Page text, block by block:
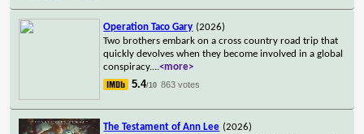
Operation Taco Gary (2026)
Two brothers embark on a cross country road trip that
quickly devolves when they become involved in a global
conspiracy....<more>
5.4/10 863 votes
The Testament of Ann Lee (2026)